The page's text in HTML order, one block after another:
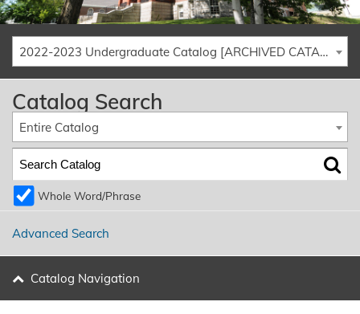
2022-2023 Undergraduate Catalog [ARCHIVED CATALOG]
Catalog Search
Entire Catalog
Whole Word/Phrase
Advanced Search
Catalog Navigation